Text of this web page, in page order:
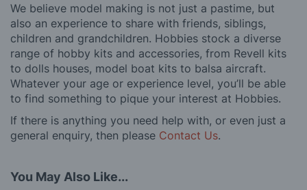
We believe model making is not just a pastime, but
also an experience to share with friends, siblings,
children and grandchildren. Hobbies stock a diverse
range of hobby kits and accessories, from Revell kits
to dolls houses, model boat kits to balsa aircraft.
Whatever your age or experience level, you’ll be able
to find something to pique your interest at Hobbies.
If there is anything you need help with, or even just a
general enquiry, then please Contact Us.
You May Also Like...